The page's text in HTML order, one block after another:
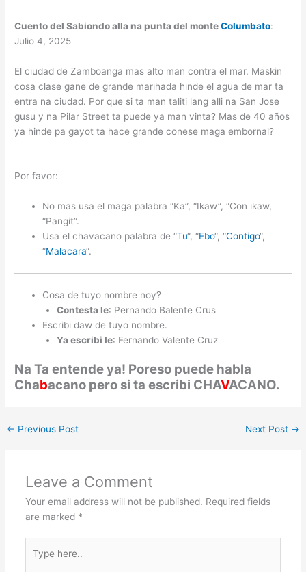
Cuento del Sabiondo alla na punta del monteColumbato:
Julio 4, 2025
El ciudad de Zamboanga mas alto man contra el mar. Maskin
cosa clase gane de grande marihada hinde el agua de mar ta
entra na ciudad. Por que si ta man taliti lang alli na San Jose
gusu y na Pilar Street ta puede ya man vinta? Mas de 40 años
ya hinde pa gayot ta hace grande conese maga embornal?
Por favor:
No mas usa el maga palabra “Ka”, “Ikaw”, “Con ikaw,
“Pangit”.
Usa el chavacano palabra de “Tu“, “Ebo“, “Contigo“,
“Malacara“.
Cosa de tuyo nombre noy?
Contesta le: Pernando Balente Crus
Escribi daw de tuyo nombre.
Ya escribi le: Fernando Valente Cruz
Na Ta entende ya! Poreso puede habla
Chabacano pero si ta escribi CHAVACANO.
← Previous Post Next Post →
Leave a Comment
Your email address will not be published. Required fields
are marked *
here..